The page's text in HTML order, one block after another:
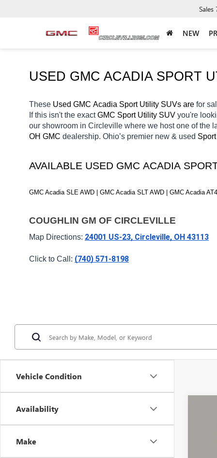
Sales
NEW
USED GMC ACADIA SPORT
These Used GMC Acadia Sport Utility SUVs are for
If this isn't the exact GMC Sport Utility SUV you're
our showroom in Circleville where we host one of the
OH GMC dealership. Ohio’s premier new & used
AVAILABLE USED GMC ACADIA
GMC Acadia SLE AWD | GMC Acadia SLT AWD | GMC Acadia
COUGHLIN GM OF CIRCLEVILLE
Map Directions: 24001 US-23, Circleville, OH 43113
Click to Call: (740) 571-8198
Vehicle Condition
Availability
Make